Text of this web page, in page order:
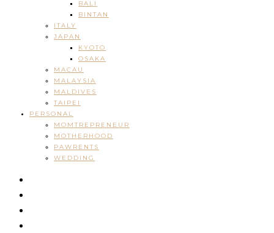
BALI
BINTAN
ITALY
JAPAN
KYOTO
OSAKA
MACAU
MALAYSIA
MALDIVES
TAIPEI
PERSONAL
MOMTREPRENEUR
MOTHERHOOD
PAWRENTS
WEDDING